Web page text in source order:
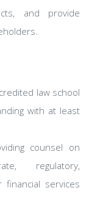
and provide
law school
with at least
counsel on
regulatory,
financial services